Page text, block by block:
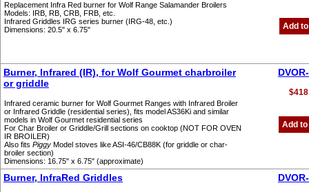
Replacement Infra Red burner for Wolf Range Salamander Broilers
Models: IRB, RB, CRB, FRB, etc.
Infrared Griddles IRG series burner (IRG-48, etc.)
Dimensions: 20.5" x 6.75"
Add
Burner, Infrared (IR), for Wolf Gourmet charbroiler
or griddle
Infrared ceramic burner for Wolf Gourmet Ranges with Infrared Broiler
or Infrared Griddle (residential series), fits model AS36Ki and similar
models in Wolf Gourmet residential series
For Char Broiler or Griddle/Grill sections on cooktop (NOT FOR OVEN
IR BROILER)
Also fits Piggy Model stoves like ASI-46/CB88K (for griddle or char-
broiler section)
Dimensions: 16.75" x 6.75" (approximate)
Add
Burner, InfraRed Griddles